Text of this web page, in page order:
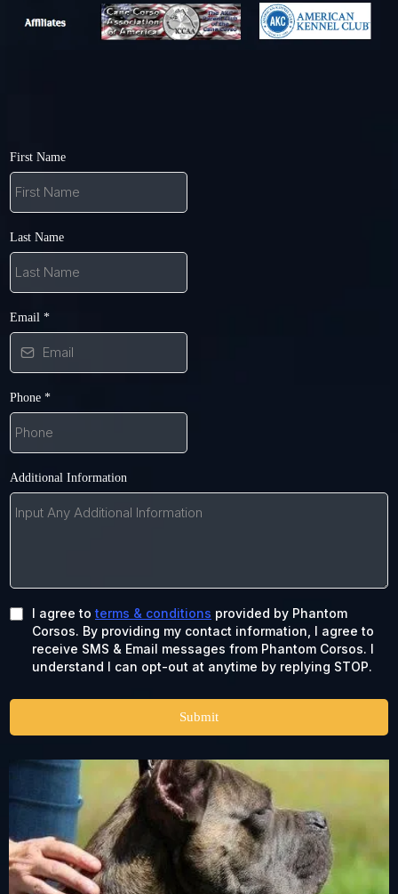
First Name
Last Name
Email *
Phone *
Additional Information
I agree toterms & conditions provided by Phantom
Corsos. By providing my contact information, I agree to
receive SMS & Email messages from Phantom Corsos. I
understand I can opt-out at anytime by replying STOP.
Submit